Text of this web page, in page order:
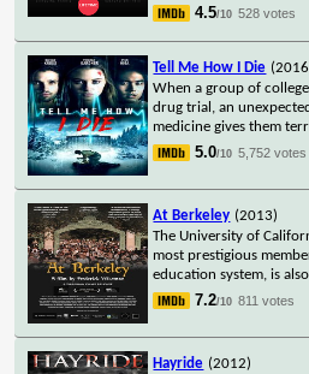
4.5/10 528 votes
Tell Me How I Die
When a group of
drug trial, an
medicine gives them
5.0/10 5,752 votes
At Berkeley (2013)
The University of
most prestigious
education system, is
7.2/10 811 votes
Hayride (2012)